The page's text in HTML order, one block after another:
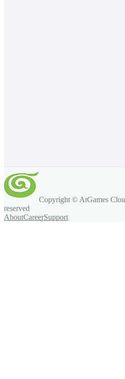
Copyright © AtGames
reserved
AboutCareerSupport